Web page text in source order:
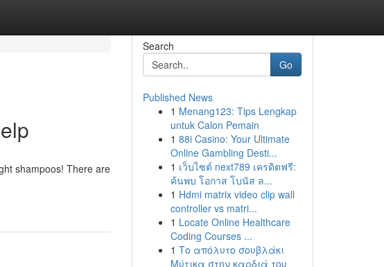
shampoos! There are
Search
Go
Published News
1 Menang123: Tips Lengkap
untuk Calon Pemain
1 88i Casino: Your Ultimate
Online Gambling Desti...
1 เว็บไซต์ next789 เครดิตฟรี:
ค้นพบ โอกาส โบนัส ล...
1 Hdmi matrix video clip wall
controller vs matri...
1 Locate Online Healthcare
Coding Courses ...
1 Το απόλυτο σουβλάκι
Μύτικα στην καρδιά του